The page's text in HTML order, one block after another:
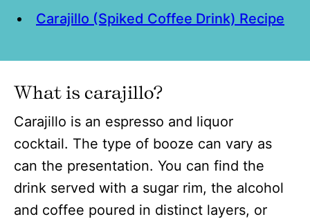
Carajillo (Spiked Coffee Drink) Recipe
What is carajillo?
Carajillo is an espresso and liquor
cocktail. The type of booze can vary as
can the presentation. You can find the
drink served with a sugar rim, the alcohol
and coffee poured in distinct layers, or